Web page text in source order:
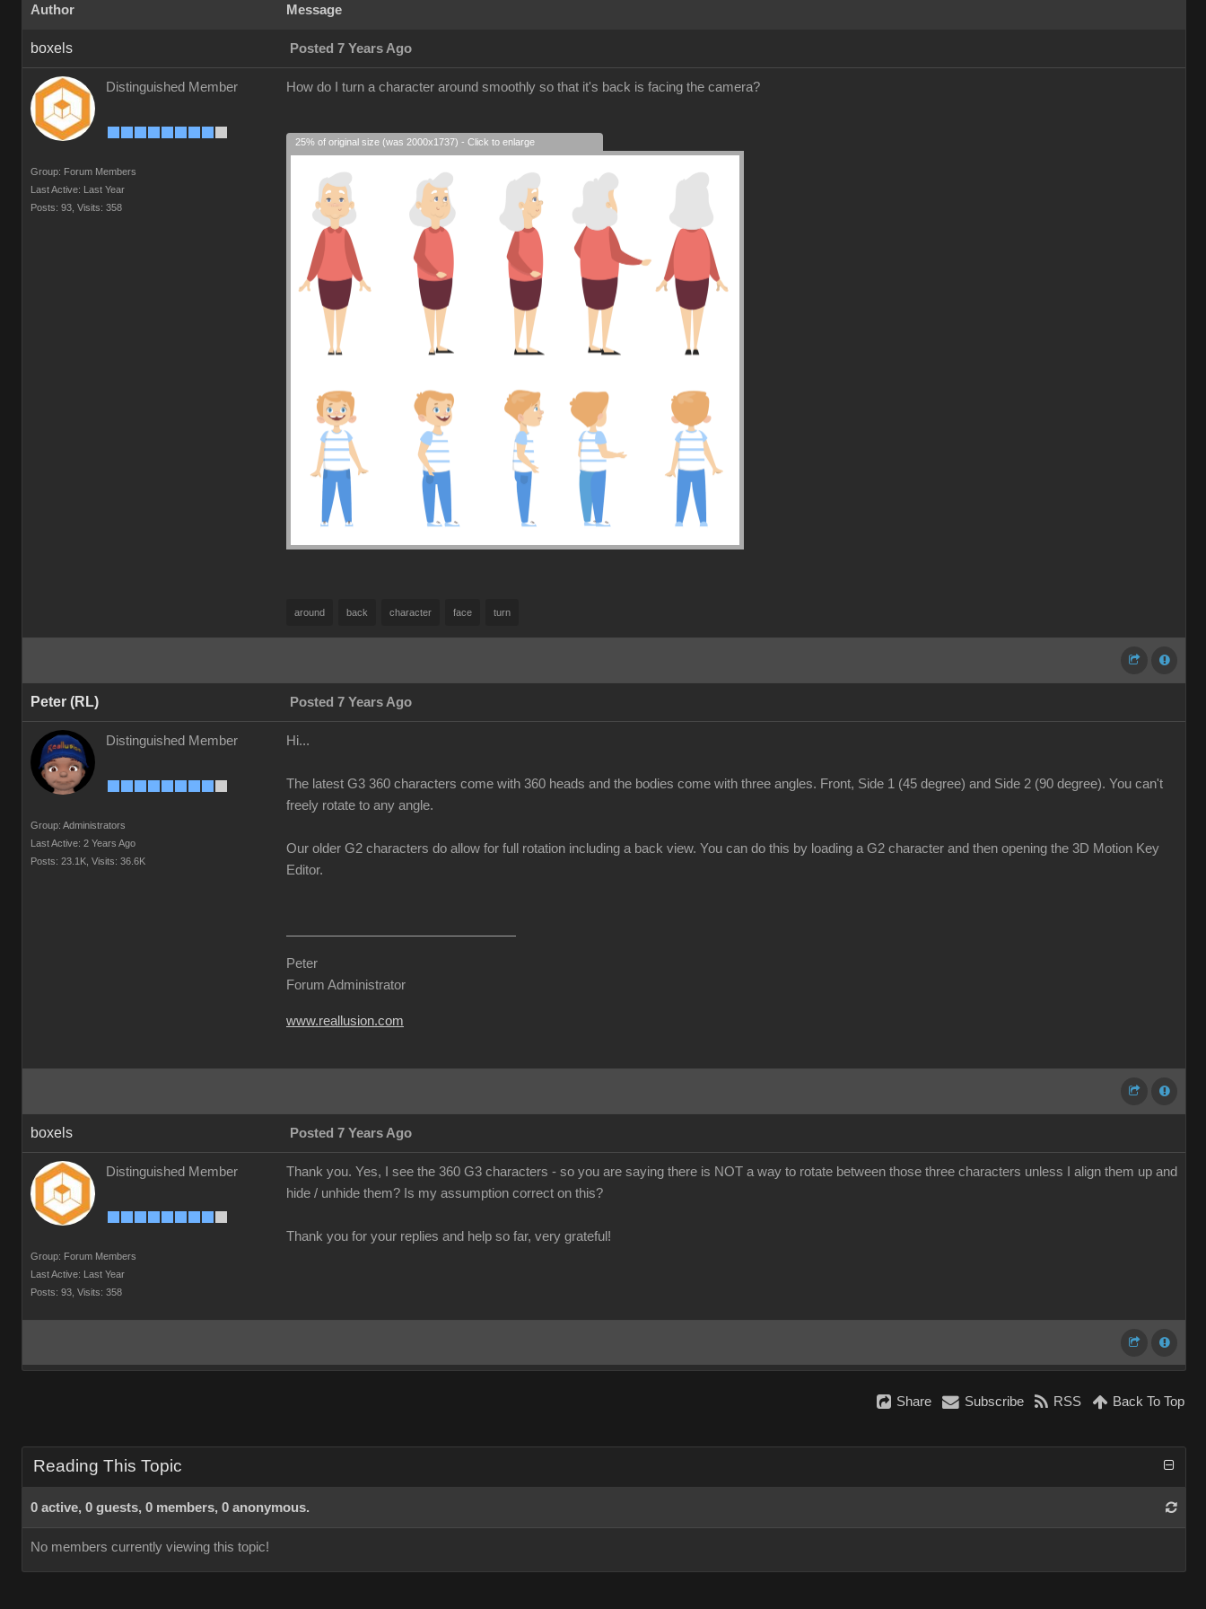
Author Message
boxels Posted 7 Years Ago
Distinguished Member
Group: Forum Members
Last Active: Last Year
Posts: 93, Visits: 358
How do I turn a character around smoothly so that it's back is facing the camera?
25% of original size (was 2000x1737) - Click to enlarge
around back character face turn
Peter (RL) Posted 7 Years Ago
Distinguished Member
Group: Administrators
Last Active: 2 Years Ago
Posts: 23.1K, Visits: 36.6K
Hi...
The latest G3 360 characters come with 360 heads and the bodies come with three angles. Front, Side 1 (45 degree) and Side 2 (90 degree). You can't
freely rotate to any angle.
Our older G2 characters do allow for full rotation including a back view. You can do this by loading a G2 character and then opening the 3D Motion Key
Editor.
Peter
Forum Administrator
www.reallusion.com
boxels Posted 7 Years Ago
Distinguished Member
Group: Forum Members
Last Active: Last Year
Posts: 93, Visits: 358
Thank you. Yes, I see the 360 G3 characters - so you are saying there is NOT a way to rotate between those three characters unless I align them up and
hide / unhide them? Is my assumption correct on this?
Thank you for your replies and help so far, very grateful!
Share Subscribe RSS Back To Top
Reading This Topic
0 active, 0 guests, 0 members, 0 anonymous.
No members currently viewing this topic!